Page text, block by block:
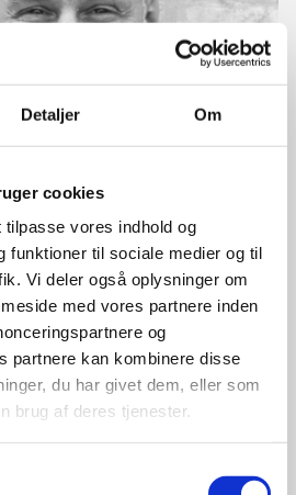
Detaljer Om
cookies
vores indhold og
funktioner til sociale medier og til
Vi deler også oplysninger om
med vores partnere inden
og
partnere kan kombinere disse
du har givet dem, eller som
brug af deres tjenester.